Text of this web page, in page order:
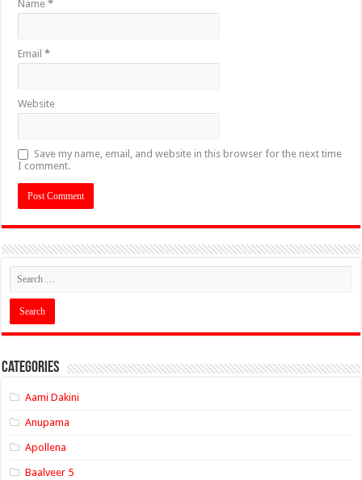
Name*
Email*
Website
Save my name, email, and website in this browser for the next time
I comment.
Categories
Aami Dakini
Anupama
Apollena
Baalveer 5